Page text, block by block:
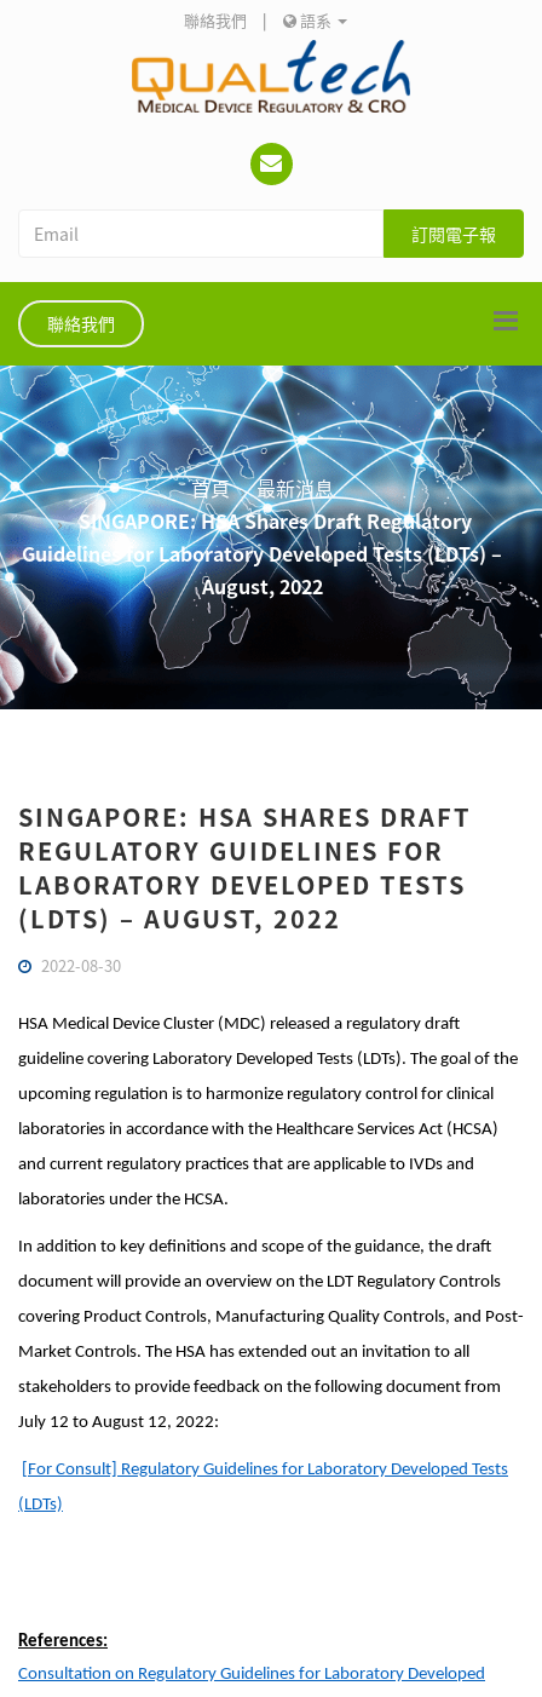
聯絡我們 | 語系
訂閱電子報
聯絡我們
首頁
最新消息
SINGAPORE: HSA Shares Draft Regulatory
Guidelines for Laboratory Developed Tests (LDTs) –
August, 2022
SINGAPORE: HSA SHARES DRAFT
REGULATORY GUIDELINES FOR
LABORATORY DEVELOPED TESTS
(LDTS) – AUGUST, 2022
2022-08-30
HSA Medical Device Cluster (MDC) released a regulatory draft
guideline covering Laboratory Developed Tests (LDTs). The goal of the
upcoming regulation is to harmonize regulatory control for clinical
laboratories in accordance with the Healthcare Services Act (HCSA)
and current regulatory practices that are applicable to IVDs and
laboratories under the HCSA.
In addition to key definitions and scope of the guidance, the draft
document will provide an overview on the LDT Regulatory Controls
covering Product Controls, Manufacturing Quality Controls, and Post-
Market Controls. The HSA has extended out an invitation to all
stakeholders to provide feedback on the following document from
July 12 to August 12, 2022:
[For Consult] Regulatory Guidelines for Laboratory Developed Tests
(LDTs)
References:
Consultation on Regulatory Guidelines for Laboratory Developed